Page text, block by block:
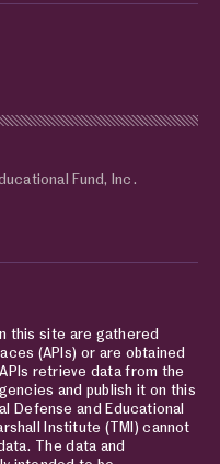
Fund, Inc.
this site are gathered
(APIs) or are obtained
retrieve data from the
and publish it on this
Defense and Educational
Institute (TMI) cannot
The data and